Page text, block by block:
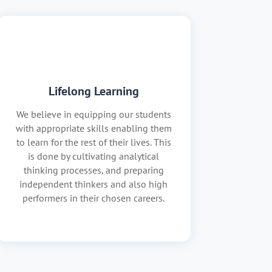
Lifelong Learning
We believe in equipping our students
with appropriate skills enabling them
to learn for the rest of their lives. This
is done by cultivating analytical
thinking processes, and preparing
independent thinkers and also high
performers in their chosen careers.